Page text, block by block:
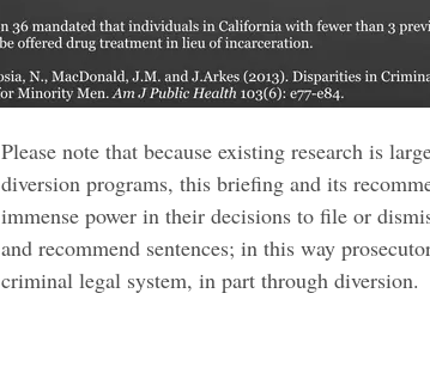
Please note that because existing research is
diversion programs, this briefing and its
immense power in their decisions to file or
and recommend sentences; in this way
criminal legal system, in part through diversion.